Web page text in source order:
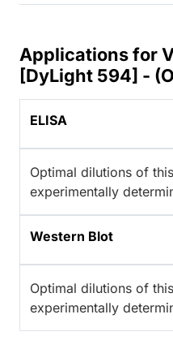
Applications for
[DyLight 594] -
ELISA
Optimal dilutions of
experimentally
Western Blot
Optimal dilutions of
experimentally